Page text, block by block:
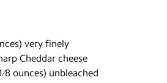
very finely
Cheddar cheese
ounces) unbleached